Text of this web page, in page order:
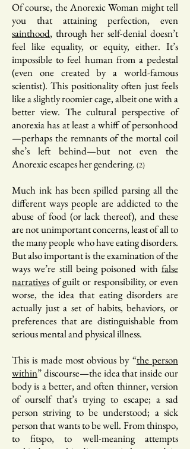
Of course, the Anorexic Woman might tell
you that attaining perfection, even
sainthood, through her self-denial doesn’t
feel like equality, or equity, either. It’s
impossible to feel human from a pedestal
(even one created by a world-famous
scientist). This positionality often just feels
like a slightly roomier cage, albeit one with a
better view. The cultural perspective of
anorexia has at least a whiff of personhood
—perhaps the remnants of the mortal coil
she’s left behind—but not even the
Anorexic escapes her gendering. (2)
Much ink has been spilled parsing all the
different ways people are addicted to the
abuse of food (or lack thereof), and these
are not unimportant concerns, least of all to
the many people who have eating disorders.
But also important is the examination of the
ways we’re still being poisoned with false
narratives of guilt or responsibility, or even
worse, the idea that eating disorders are
actually just a set of habits, behaviors, or
preferences that are distinguishable from
serious mental and physical illness.
This is made most obvious by “the person
within” discourse—the idea that inside our
body is a better, and often thinner, version
of ourself that’s trying to escape; a sad
person striving to be understood; a sick
person that wants to be well. From thinspo,
to fitspo, to well-meaning attempts